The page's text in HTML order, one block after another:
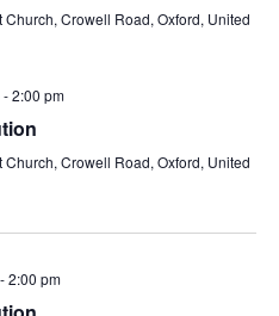
Crowell Road, Oxford, United
-2:00 pm
Crowell Road, Oxford, United
2:00 pm